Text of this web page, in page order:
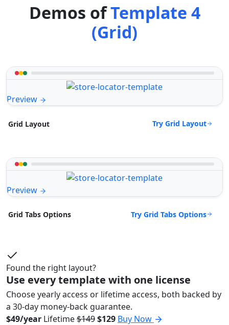
Demos ofTemplate 4
(Grid)
Preview
Grid Layout Try Grid Layout
Preview
Grid Tabs Options Try Grid Tabs Options
Found the right layout?
Use every template with one license
Choose yearly access or lifetime access, both backed by
a 30-day money-back guarantee.
$49/year Lifetime$149$129 Buy Now